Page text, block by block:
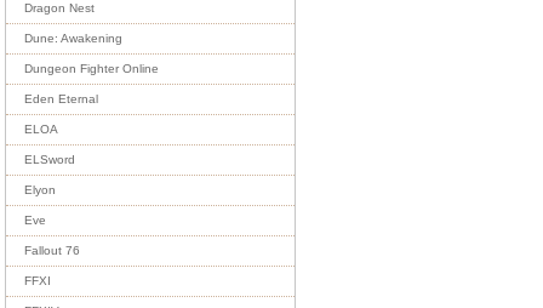
Dragon Nest
Dune: Awakening
Dungeon Fighter Online
Eden Eternal
ELOA
ELSword
Elyon
Eve
Fallout 76
FFXI